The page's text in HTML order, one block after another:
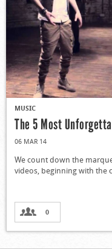
MUSIC
The 5 Most
06 MAR 14
We count down the
videos, beginning with the
0